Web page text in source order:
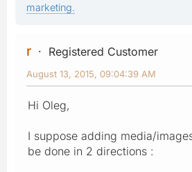
marketing.
r
Registered Customer
August 13, 2015, 09:04:39 AM
Hi Oleg,
I suppose adding media/
be done in 2 directions :